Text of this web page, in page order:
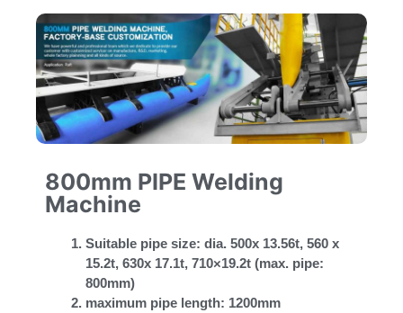
800mm PIPE Welding
Machine
Suitable pipe size: dia. 500x 13.56t, 560 x
15.2t, 630x 17.1t, 710×19.2t (max. pipe:
800mm)
maximum pipe length: 1200mm